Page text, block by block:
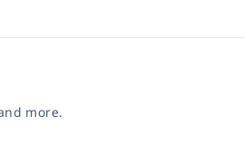
more.